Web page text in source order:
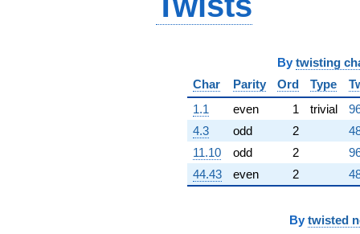
By twisting
Char
Parity Ord Type
1.1
even 1 trivial
4.3
odd 2
11.10
odd 2
44.43
even 2
By twisted